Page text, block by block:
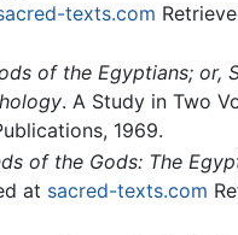
texts.com
of the Egyptians; or,
. A Study in Two
1969.
of the Gods: The
at sacred-texts.com